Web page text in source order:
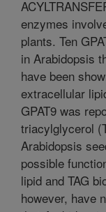
enzymes
plants. Ten
in Arabidopsis
have been
extracellular
GPAT9 was
triacylglycerol
Arabidopsis
possible
lipid and TAG
however, have